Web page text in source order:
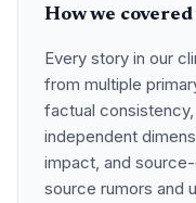
How we
Every story in our
from multiple
factual
independent
impact, and
source rumors and